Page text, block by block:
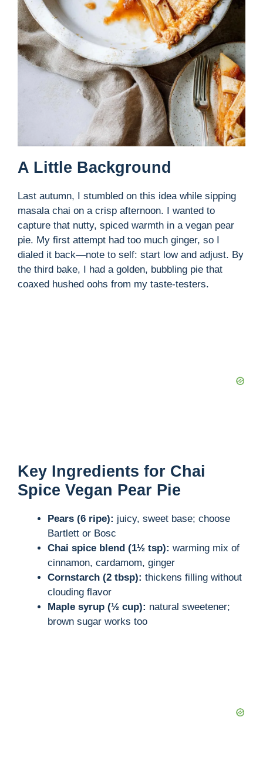
A Little Background
Last autumn, I stumbled on this idea while sipping
masala chai on a crisp afternoon. I wanted to
capture that nutty, spiced warmth in a vegan pear
pie. My first attempt had too much ginger, so I
dialed it back—note to self: start low and adjust. By
the third bake, I had a golden, bubbling pie that
coaxed hushed oohs from my taste-testers.
Key Ingredients for Chai
Spice Vegan Pear Pie
Pears (6 ripe): juicy, sweet base; choose
Bartlett or Bosc
Chai spice blend (1½ tsp): warming mix of
cinnamon, cardamom, ginger
Cornstarch (2 tbsp): thickens filling without
clouding flavor
Maple syrup (½ cup): natural sweetener;
brown sugar works too